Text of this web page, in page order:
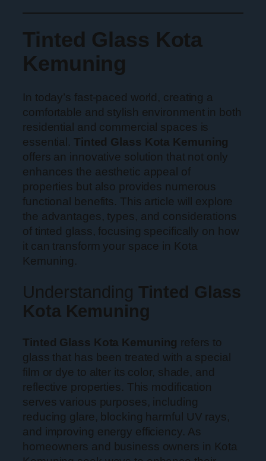
Tinted Glass Kota
Kemuning
In today’s fast-paced world, creating a
comfortable and stylish environment in both
residential and commercial spaces is
essential. Tinted Glass Kota Kemuning
offers an innovative solution that not only
enhances the aesthetic appeal of
properties but also provides numerous
functional benefits. This article will explore
the advantages, types, and considerations
of tinted glass, focusing specifically on how
it can transform your space in Kota
Kemuning.
Understanding Tinted Glass
Kota Kemuning
Tinted Glass Kota Kemuning refers to
glass that has been treated with a special
film or dye to alter its color, shade, and
reflective properties. This modification
serves various purposes, including
reducing glare, blocking harmful UV rays,
and improving energy efficiency. As
homeowners and business owners in Kota